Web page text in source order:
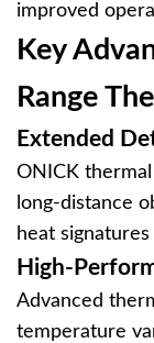
improved
Key
Range
Extended
ONICK
long-distance
heat
High-
Advanced
temperature